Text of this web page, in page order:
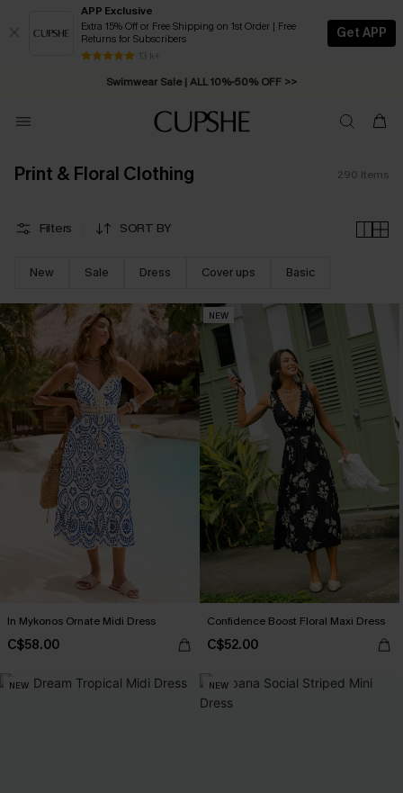
APP Exclusive
Extra 15% Off or Free Shipping on 1st Order | Free
Returns for Subscribers
13 k+
Get APP
Swimwear Sale | ALL 10%-50% OFF >>
Free Standard Shipping on Orders C$79+ >>
Print & Floral Clothing 290 Items
Filters SORT BY
New Sale Dress Cover ups Basic
In Mykonos Ornate Midi Dress
C$58.00
NEW
Confidence Boost Floral Maxi Dress
C$52.00
NEW NEW